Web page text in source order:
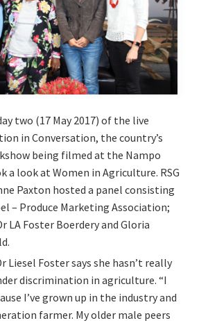
two (17 May 2017) of the live
in Conversation, the country’s
being filmed at the Nampo
a look at Women in Agriculture. RSG
Paxton hosted a panel consisting
– Produce Marketing Association;
LA Foster Boerdery and Gloria
Liesel Foster says she hasn’t really
discrimination in agriculture. “I
I’ve grown up in the industry and
farmer. My older male peers